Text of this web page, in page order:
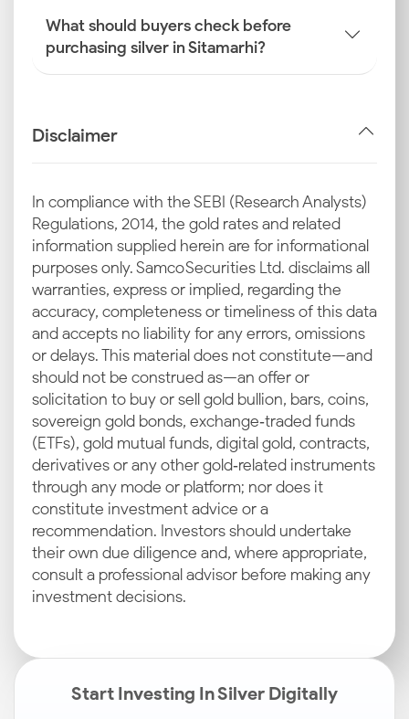
What should buyers check before
purchasing silver in Sitamarhi?
Disclaimer
In compliance with the SEBI (Research Analysts)
Regulations, 2014, the gold rates and related
information supplied herein are for informational
purposes only. Samco Securities Ltd. disclaims all
warranties, express or implied, regarding the
accuracy, completeness or timeliness of this data
and accepts no liability for any errors, omissions
or delays. This material does not constitute—and
should not be construed as—an offer or
solicitation to buy or sell gold bullion, bars, coins,
sovereign gold bonds, exchange‑traded funds
(ETFs), gold mutual funds, digital gold, contracts,
derivatives or any other gold‑related instruments
through any mode or platform; nor does it
constitute investment advice or a
recommendation. Investors should undertake
their own due diligence and, where appropriate,
consult a professional advisor before making any
investment decisions.
Start Investing In Silver Digitally